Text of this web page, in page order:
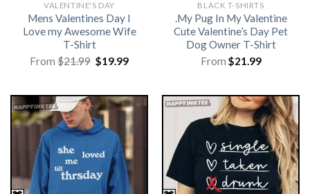
VALENTINE'S DAY
Mens Valentines Day I
Love my Awesome Wife
T-Shirt
From$21.99 Original
price
$19.99Current
BLACK T-SHIRTS
.My Pug In My Valentine
Cute Valentine’s Day Pet
Dog Owner T-Shirt
From $21.99